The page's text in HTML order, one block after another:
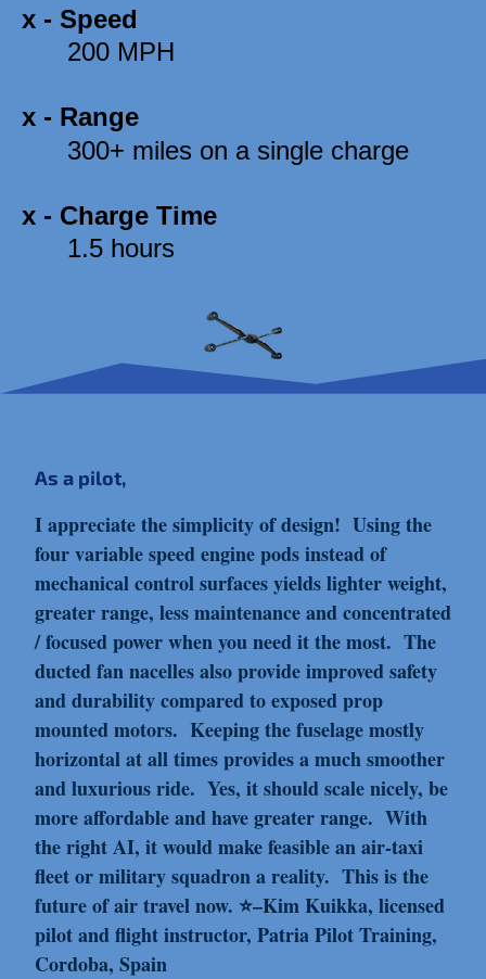
x - Speed
200 MPH
x - Range
300+ miles on a single charge
x - Charge Time
1.5 hours
As a pilot,
I appreciate the simplicity of design! Using the
four variable speed engine pods instead of
mechanical control surfaces yields lighter weight,
greater range, less maintenance and concentrated
/ focused power when you need it the most. The
ducted fan nacelles also provide improved safety
and durability compared to exposed prop
mounted motors. Keeping the fuselage mostly
horizontal at all times provides a much smoother
and luxurious ride. Yes, it should scale nicely, be
more affordable and have greater range. With
the right AI, it would make feasible an air-taxi
fleet or military squadron a reality. This is the
future of air travel now. ⭐–Kim Kuikka, licensed
pilot and flight instructor, Patria Pilot Training,
Cordoba, Spain